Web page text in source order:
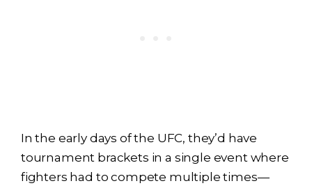
In the early days of the UFC, they’d have
tournament brackets in a single event where
fighters had to compete multiple times—